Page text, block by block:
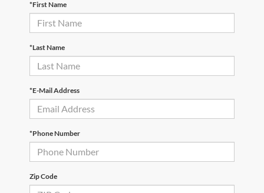
*First Name
*Last Name
*E-Mail Address
*Phone Number
Zip Code